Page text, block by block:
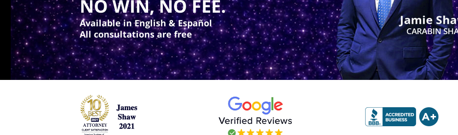
NO WIN, NO FEE.
Available in English & Español
All consultations are free